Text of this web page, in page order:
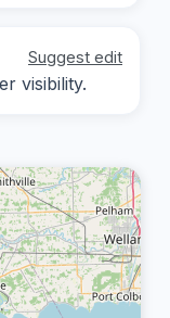
Suggest edit
visibility.